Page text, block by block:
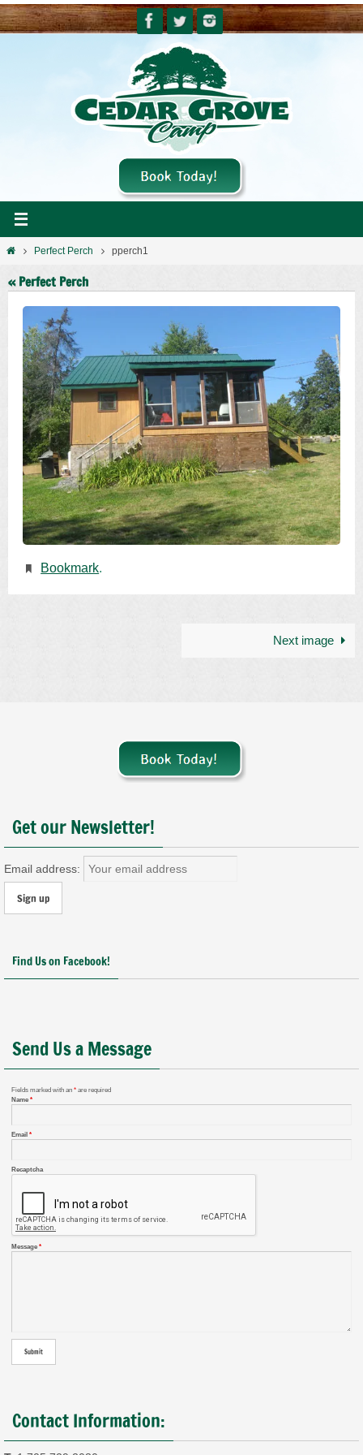
Skip
to
HomePerfect Perch pperch1
« Perfect Perch
Bookmark.
Next image
Get our Newsletter!
Email address:
Find Us on Facebook!
Send Us a Message
Fields marked with an * are required
Name *
Email *
Recaptcha
Message *
Contact Information: